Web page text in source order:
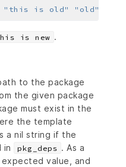
"this is old" "old"
is new .
to the package
the given package
must exist in the
the template
a nil string if the
in
pkg_deps . As a
value, and